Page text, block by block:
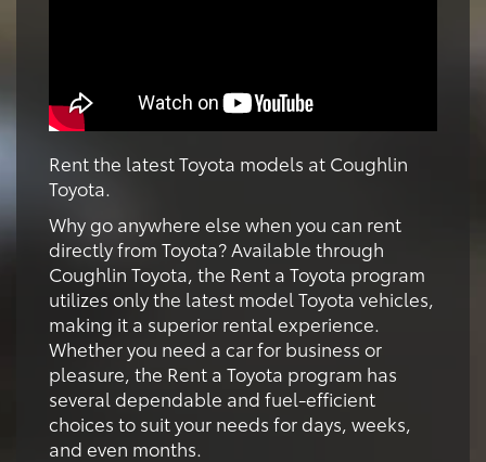
Rent the latest Toyota models at Coughlin
Toyota.
Why go anywhere else when you can rent
directly from Toyota? Available through
Coughlin Toyota, the Rent a Toyota program
utilizes only the latest model Toyota vehicles,
making it a superior rental experience.
Whether you need a car for business or
pleasure, the Rent a Toyota program has
several dependable and fuel-efficient
choices to suit your needs for days, weeks,
and even months.